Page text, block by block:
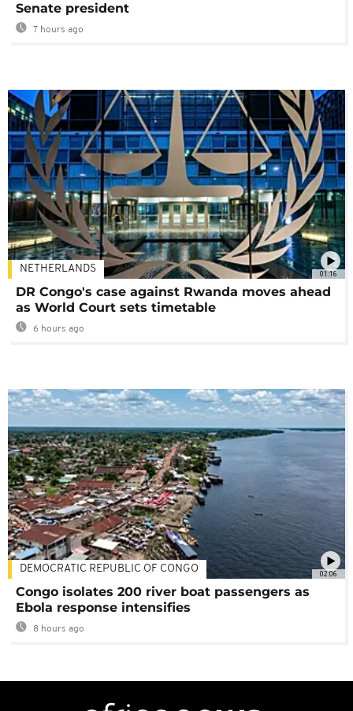
Senate president
7 hours ago
01:16
NETHERLANDS
DR Congo's case against Rwanda moves ahead
as World Court sets timetable
6 hours ago
02:06
DEMOCRATIC REPUBLIC OF CONGO
Congo isolates 200 river boat passengers as
Ebola response intensifies
8 hours ago